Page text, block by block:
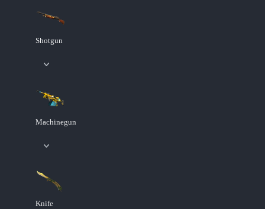
Shotgun
Machinegun
Knife